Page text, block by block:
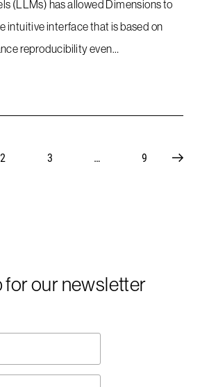
(LLMs) has allowed Dimensions to
intuitive interface that is based on
reproducibility even…
2 3 … 9
for our newsletter